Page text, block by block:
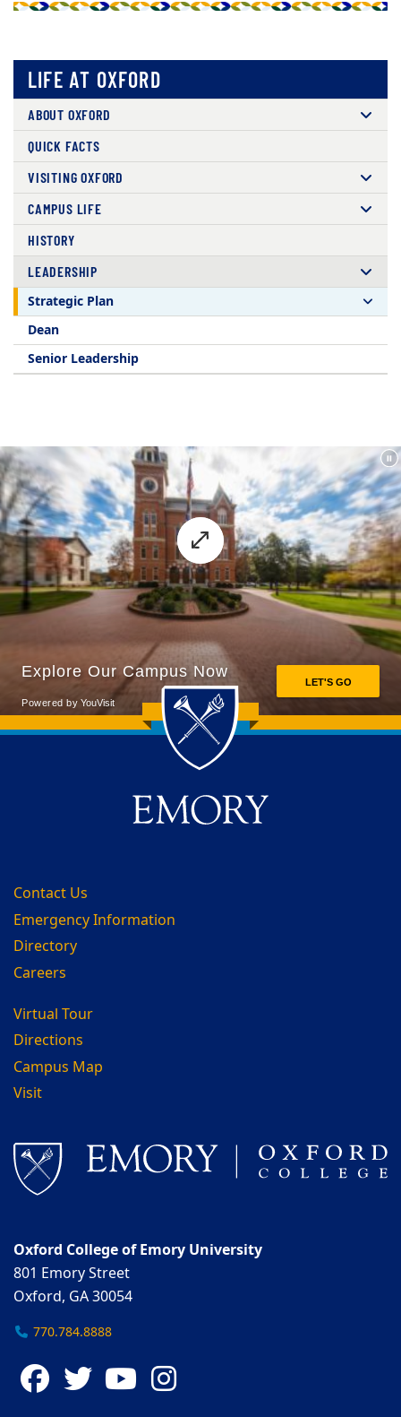
LIFE AT OXFORD
ABOUT OXFORD
QUICK FACTS
VISITING OXFORD
CAMPUS LIFE
HISTORY
LEADERSHIP
Strategic Plan
Dean
Senior Leadership
Back to main content
Back to top
Contact Us
Emergency Information
Directory
Careers
Virtual Tour
Directions
Campus Map
Visit
Oxford College of Emory University
801 Emory Street
Oxford, GA 30054
770.784.8888
Facebook
TwitterYouTube